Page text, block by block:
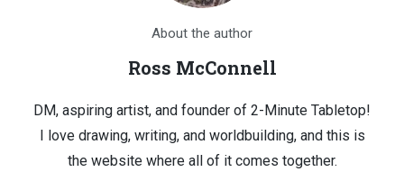
About the author
Ross McConnell
DM, aspiring artist, and founder of 2-Minute Tabletop!
I love drawing, writing, and worldbuilding, and this is
the website where all of it comes together.